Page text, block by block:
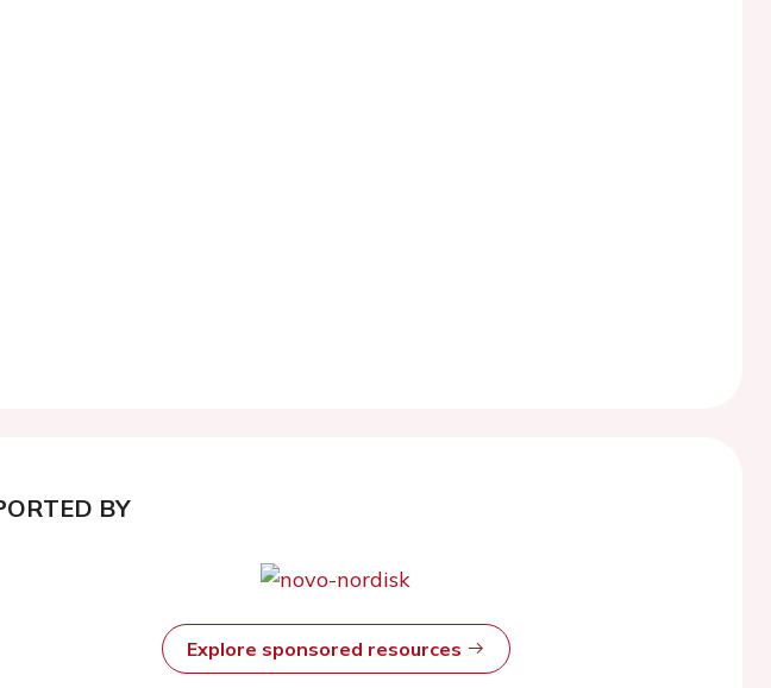
BY
Explore sponsored resources